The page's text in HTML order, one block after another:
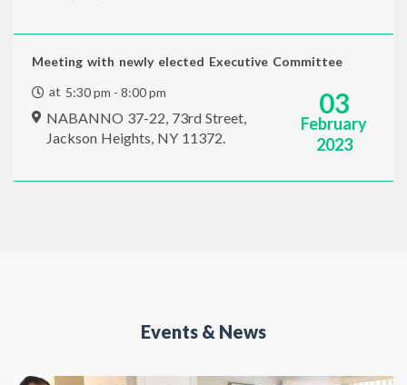
Meeting with newly elected Executive Committee
at 5:30 pm - 8:00 pm
NABANNO 37-22, 73rd Street,
Jackson Heights, NY 11372.
03
February
2023
Events & News